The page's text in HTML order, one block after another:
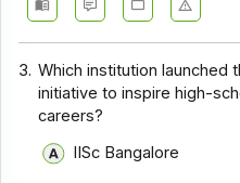
3. Which institution launched
initiative to inspire high-
careers?
IISc Bangalore